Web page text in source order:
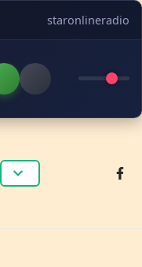
staronlineradio